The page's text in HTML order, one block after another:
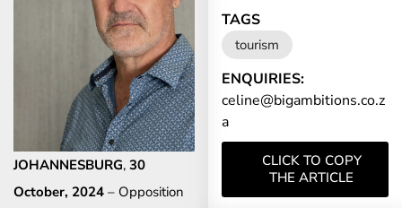
JOHANNESBURG, 30
October, 2024 – Opposition
TAGS
tourism
ENQUIRIES:
celine@bigambitions.co.z
a
CLICK TO COPY
THE ARTICLE